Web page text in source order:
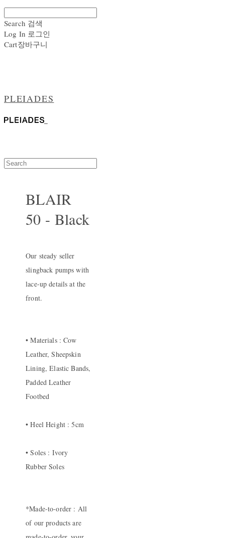
Search 검색
Log In 로그인
Cart장바구니
PLEIADES
BLAIR
50 - Black
Our steady seller
slingback pumps with
lace-up details at the
front.
• Materials : Cow
Leather, Sheepskin
Lining, Elastic Bands,
Padded Leather
Footbed
• Heel Height : 5cm
• Soles : Ivory
Rubber Soles
*Made-to-order : All
of our products are